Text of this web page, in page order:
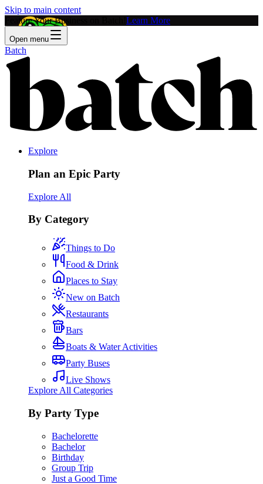
Skip to main content
Feature Your Business on Batch! Learn More
Open menu
Batch
Explore
Plan an Epic Party
Explore All
By Category
Things to Do
Food & Drink
Places to Stay
New on Batch
Restaurants
Bars
Boats & Water Activities
Party Buses
Live Shows
Explore All Categories
By Party Type
Bachelorette
Bachelor
Birthday
Group Trip
Just a Good Time